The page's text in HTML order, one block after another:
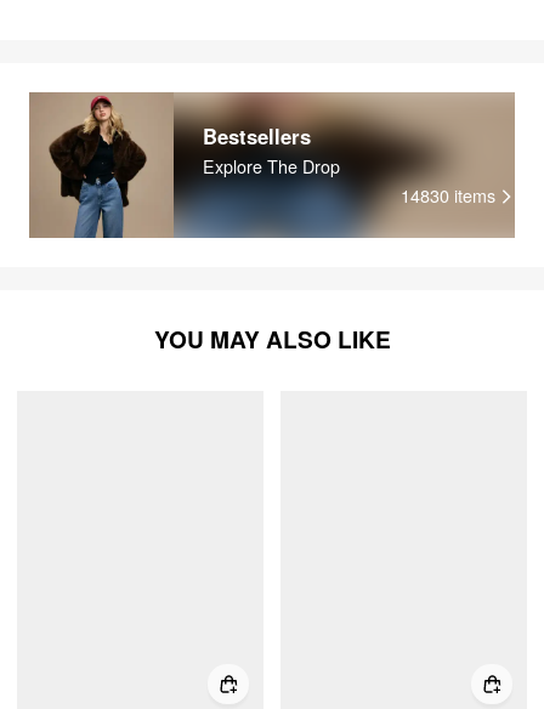
Bestsellers
Explore The Drop
14830 items
YOU MAY ALSO LIKE